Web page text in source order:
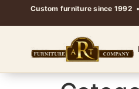
Custom furniture since 1992